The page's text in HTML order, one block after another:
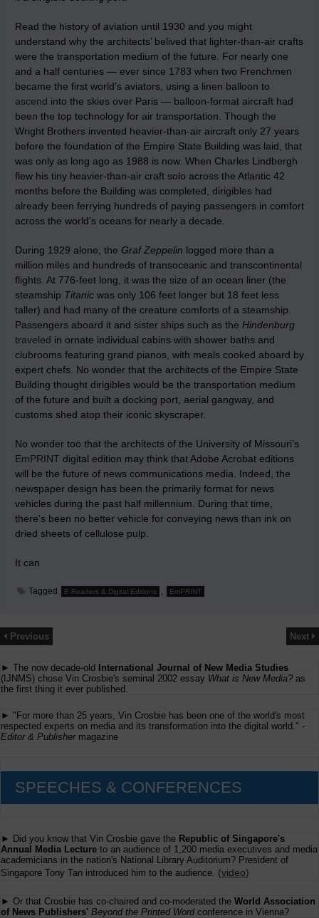
Read the history of aviation until 1930 and you might
understand why the architects’ belived that lighter-than-air crafts
were the transportation medium of the future. For nearly one
and a half centuries — ever since 1783 when two Frenchmen
became the first world’s aviators, using a linen balloon to
ascend into the skies over Paris — balloon-format aircraft had
been the top technology for air transportation. Though the
Wright Brothers invented heavier-than-air aircraft only 27 years
before the foundation of the Empire State Building was laid, that
was only as long ago as 1988 is now. When Charles Lindbergh
flew his tiny heavier-than-air craft solo across the Atlantic 42
months before the Building was completed, dirigibles had
already been ferrying hundreds of paying passengers in comfort
across the world’s oceans for nearly a decade.
During 1929 alone, the Graf Zeppelin logged more than a
million miles and hundreds of transoceanic and transcontinental
flights. At 776-feet long, it was the size of an ocean liner (the
steamship Titanic was only 106 feet longer but 18 feet less
taller) and had many of the creature comforts of a steamship.
Passengers aboard it and sister ships such as the Hindenburg
traveled in ornate individual cabins with shower baths and
clubrooms featuring grand pianos, with meals cooked aboard by
expert chefs. No wonder that the architects of the Empire State
Building thought dirigibles would be the transportation medium
of the future and built a docking port, aerial gangway, and
customs shed atop their iconic skyscraper.
No wonder too that the architects of the University of Missouri’s
EmPRINT digital edition may think that Adobe Acrobat editions
will be the future of news communications media. Indeed, the
newspaper design has been the primarily format for news
vehicles during the past half millennium. During that time,
there’s been no better vehicle for conveying news than ink on
dried sheets of cellulose pulp.
It can
Tagged E-Readers & Digital Editions , EmPRINT
Previous Next
► The now decade-old
International Journal of New Media Studies
(IJNMS) chose Vin Crosbie's seminal 2002 essay What is New Media? as
the first thing it ever published.
► "For more than 25 years, Vin Crosbie has been one of the world's most
respected experts on media and its transformation into the digital world." -
Editor & Publishermagazine
SPEECHES & CONFERENCES
► Did you know that Vin Crosbie gave the Republic of Singapore's
Annual Media Lecture to an audience of 1,200 media executives and media
academicians in the nation's National Library Auditorium? President of
Singapore Tony Tan introduced him to the audience. (video)
► Or that Crosbie has co-chaired and co-moderated the World Association
of News Publishers' Beyond the Printed Wordconference in Vienna?